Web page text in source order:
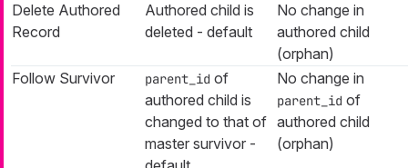
Delete Authored
Record
Authored child is
deleted - default
No change in
authored child
(orphan)
Follow Survivor
parent_id of
authored child is
changed to that of
master survivor -
No change in
parent_id of
authored child
(orphan)